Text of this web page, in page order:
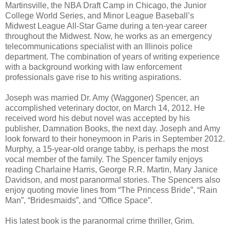
Martinsville, the NBA Draft Camp in Chicago, the Junior
College World Series, and Minor League Baseball’s
Midwest League All-Star Game during a ten-year career
throughout the Midwest. Now, he works as an emergency
telecommunications specialist with an Illinois police
department. The combination of years of writing experience
with a background working with law enforcement
professionals gave rise to his writing aspirations.
Joseph was married Dr. Amy (Waggoner) Spencer, an
accomplished veterinary doctor, on March 14, 2012. He
received word his debut novel was accepted by his
publisher, Damnation Books, the next day. Joseph and Amy
look forward to their honeymoon in Paris in September 2012.
Murphy, a 15-year-old orange tabby, is perhaps the most
vocal member of the family. The Spencer family enjoys
reading Charlaine Harris, George R.R. Martin, Mary Janice
Davidson, and most paranormal stories. The Spencers also
enjoy quoting movie lines from “The Princess Bride”, “Rain
Man”, “Bridesmaids”, and “Office Space”.
His latest book is the paranormal crime thriller, Grim.